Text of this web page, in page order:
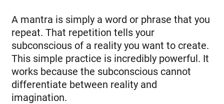
A mantra is simply a word or phrase that you
repeat. That repetition tells your
subconscious of a reality you want to create.
This simple practice is incredibly powerful. It
works because the subconscious cannot
differentiate between reality and
imagination.